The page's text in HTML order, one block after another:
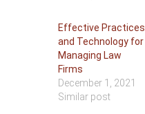
Effective Practices
and Technology for
Managing Law
Firms
December 1, 2021
Similar post